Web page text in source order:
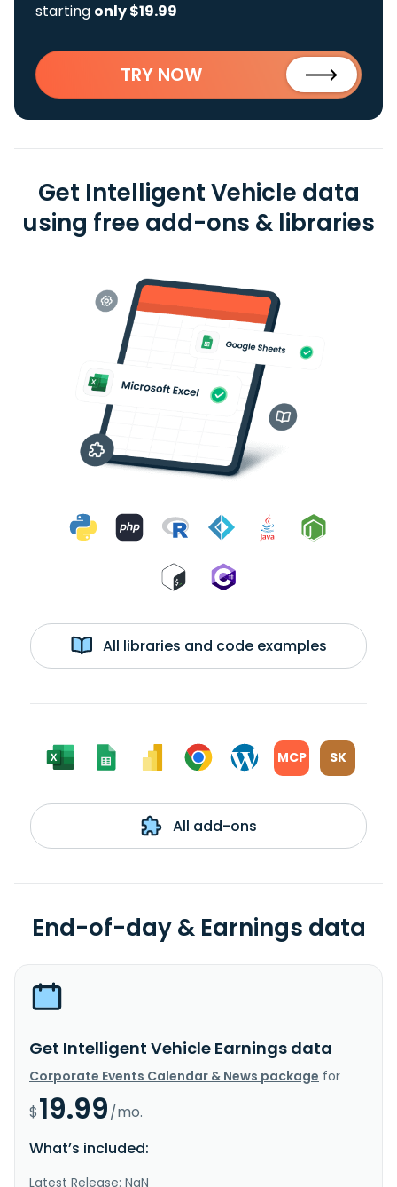
starting only $19.99
TRY NOW
Get Intelligent Vehicle data
using free add-ons & libraries
All libraries and code examples
MCP SK
All add-ons
End-of-day & Earnings data
Get Intelligent Vehicle Earnings data
Corporate Events Calendar & News package for
$19.99/mo.
What’s included:
Latest Release: NaN